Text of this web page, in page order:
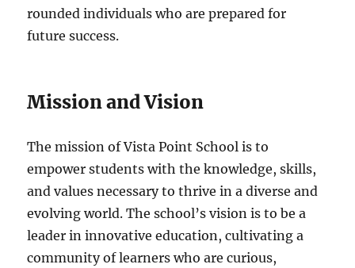
rounded individuals who are prepared for
future success.
Mission and Vision
The mission of Vista Point School is to
empower students with the knowledge, skills,
and values necessary to thrive in a diverse and
evolving world. The school’s vision is to be a
leader in innovative education, cultivating a
community of learners who are curious,